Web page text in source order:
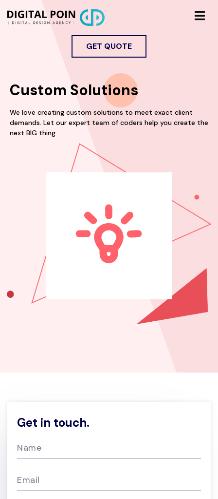
GET QUOTE
Custom Solutions
We love creating custom solutions to meet exact client
demands. Let our expert team of coders help you create the
next BIG thing.
Get in touch.
Name
Email